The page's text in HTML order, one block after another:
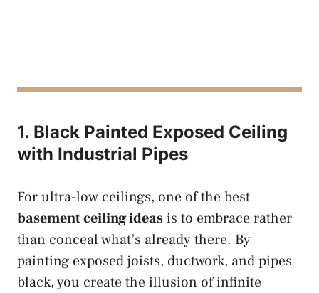
1. Black Painted Exposed Ceiling
with Industrial Pipes
For ultra-low ceilings, one of the best
basement ceiling ideasis to embrace rather
than conceal what’s already there. By
painting exposed joists, ductwork, and pipes
black, you create the illusion of infinite